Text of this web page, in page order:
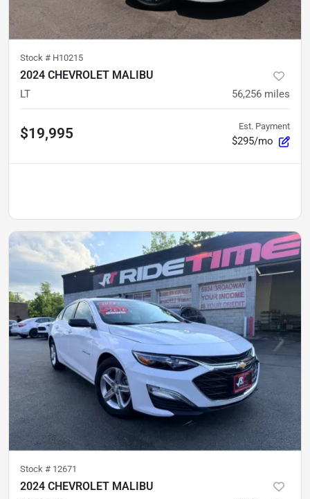
Stock # H10215
2024 CHEVROLET MALIBU
LT 56,256 miles
$19,995 Est. Payment
$295/mo
Stock # 12671
2024 CHEVROLET MALIBU